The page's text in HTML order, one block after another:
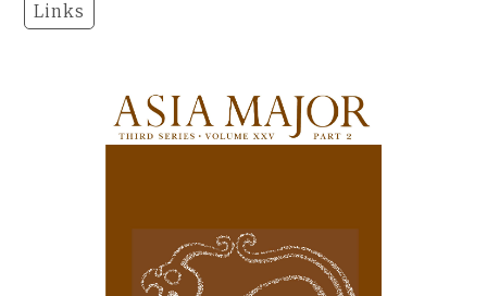
Links